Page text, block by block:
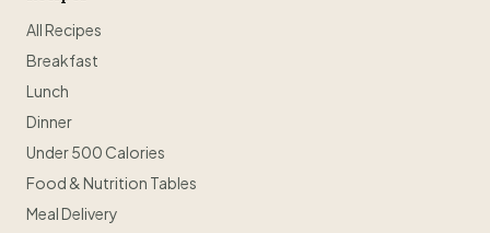
All Recipes
Breakfast
Lunch
Dinner
Under 500 Calories
Food & Nutrition Tables
Meal Delivery